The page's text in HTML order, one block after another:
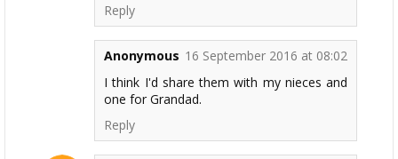
Reply
Anonymous 16 September 2016 at 08:02
I think I'd share them with my nieces and
one for Grandad.
Reply